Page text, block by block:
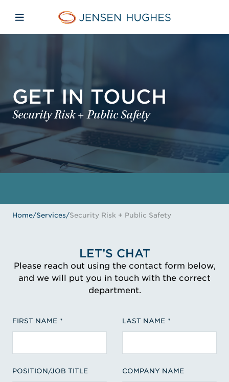
Jensen Hughes
Open mobile navigation
GET IN TOUCH
Security Risk + Public Safety
Home/Services/Security Risk + Public Safety
LET’S CHAT
Please reach out using the contact form below,
and we will put you in touch with the correct
department.
FIRST NAME LAST NAME
POSITION/JOB TITLE COMPANY NAME